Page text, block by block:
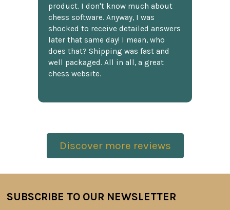
product. I don't know much about
chess software. Anyway, I was
shocked to receive detailed answers
later that same day! I mean, who
does that? Shipping was fast and
well packaged. All in all, a great
chess website.
Discover more reviews
Footer
SUBSCRIBE TO OUR NEWSLETTER